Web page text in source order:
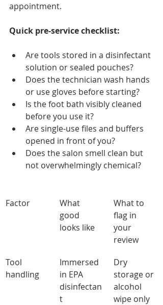
appointment.
Quick pre-service checklist:
Are tools stored in a disinfectant
solution or sealed pouches?
Does the technician wash hands
or use gloves before starting?
Is the foot bath visibly cleaned
before you use it?
Are single-use files and buffers
opened in front of you?
Does the salon smell clean but
not overwhelmingly chemical?
Factor
What
good
looks like
What to
flag in
your
review
Tool
handling
Immersed
in EPA
disinfectan
t
Dry
storage or
alcohol
wipe only